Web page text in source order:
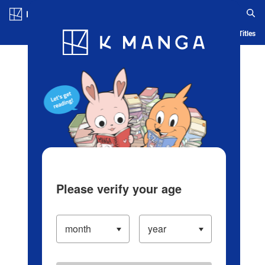
Blog App Ranking History Serialized Titles
Please verify your age